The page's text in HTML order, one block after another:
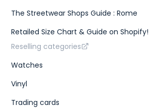
The Streetwear Shops Guide : Rome
Retailed Size Chart & Guide on Shopify!
Reselling categories
Watches
Vinyl
Trading cards